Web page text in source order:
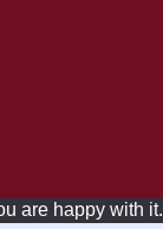
are happy with it.